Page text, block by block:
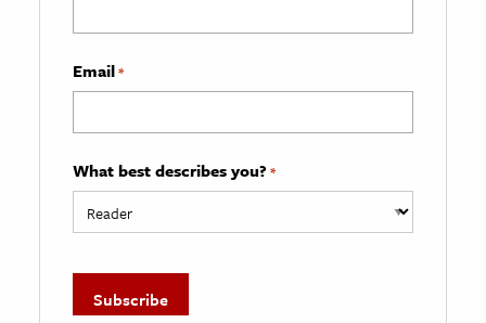
Email*
What best describes you? *